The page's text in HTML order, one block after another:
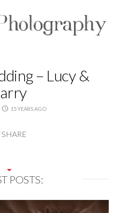
– Lucy &
15 YEARS AGO
SHARE
POSTS: